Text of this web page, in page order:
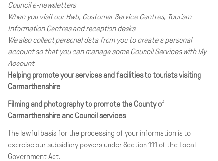
Council e-newsletters
When you visit our Hwb, Customer Service Centres, Tourism
Information Centres and reception desks
We also collect personal data from you to create a personal
account so that you can manage some Council Services with My
Account
Helping promote your services and facilities to tourists visiting
Carmarthenshire
Filming and photography to promote the County of
Carmarthenshire and Council services
The lawful basis for the processing of your information is to
exercise our subsidiary powers under Section 111 of the Local
Government Act.